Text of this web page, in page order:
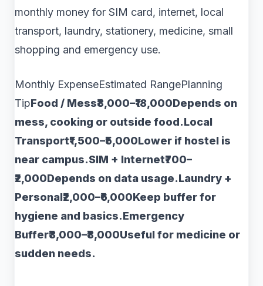
monthly money for SIM card, internet, local
transport, laundry, stationery, medicine, small
shopping and emergency use.
Monthly ExpenseEstimated RangePlanning
TipFood / Mess₹8,000–₹18,000Depends on
mess, cooking or outside food.Local
Transport₹1,500–₹5,000Lower if hostel is
near campus.SIM + Internet₹700–
₹2,000Depends on data usage.Laundry +
Personal₹2,000–₹6,000Keep buffer for
hygiene and basics.Emergency
Buffer₹3,000–₹8,000Useful for medicine or
sudden needs.